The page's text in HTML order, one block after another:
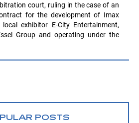
court, ruling in the case of an
for the development of Imax
exhibitor E-City Entertainment,
Group and operating under the
POSTS